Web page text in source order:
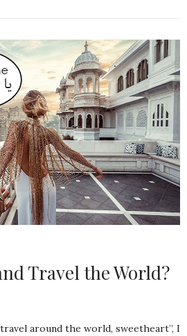
Travel the World?
around the world, sweetheart”, I